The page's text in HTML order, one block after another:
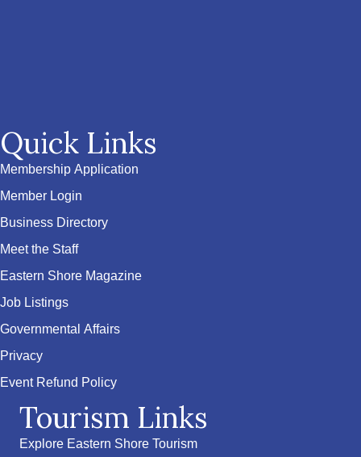
Quick Links
Membership Application
Member Login
Business Directory
Meet the Staff
Eastern Shore Magazine
Job Listings
Governmental Affairs
Privacy
Event Refund Policy
Tourism Links
Explore Eastern Shore Tourism